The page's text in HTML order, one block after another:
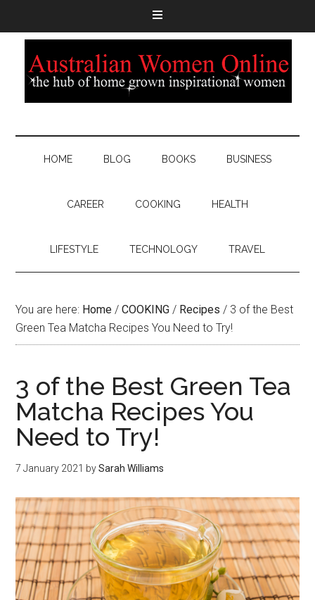
HOME BLOG BOOKS BUSINESS
CAREER COOKING HEALTH
LIFESTYLE TECHNOLOGY TRAVEL
You are here: Home / COOKING / Recipes / 3 of the Best
Green Tea Matcha Recipes You Need to Try!
3 of the Best Green Tea
Matcha Recipes You
Need to Try!
7 January 2021 bySarah Williams